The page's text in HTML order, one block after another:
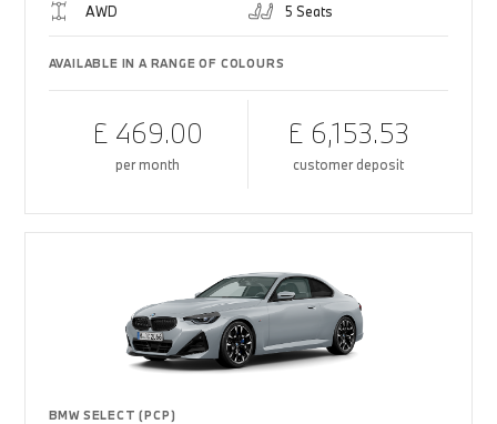
AWD 5 Seats
AVAILABLE IN A RANGE OF COLOURS
£ 469.00
per month
£ 6,153.53
customer deposit
BMW SELECT (PCP)